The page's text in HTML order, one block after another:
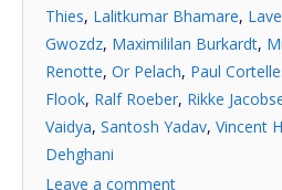
Thies, Lalitkumar Bhamare,
Gwozdz, Maximililan Burkardt,
Renotte, Or Pelach, Paul
Flook, Ralf Roeber, Rikke
Vaidya, Santosh Yadav, Vincent
Dehghani
Leave a comment